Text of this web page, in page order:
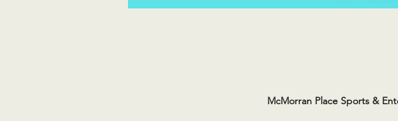
McMorran Place Sports &